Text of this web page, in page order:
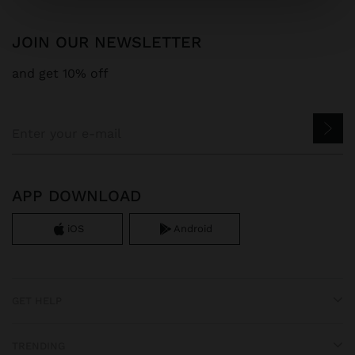
JOIN OUR NEWSLETTER
and get 10% off
APP DOWNLOAD
iOS Android